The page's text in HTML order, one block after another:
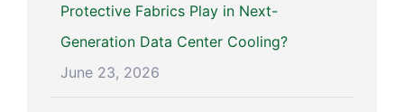
Protective Fabrics Play in Next-
Generation Data Center Cooling?
June 23, 2026